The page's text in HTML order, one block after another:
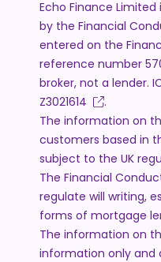
Echo Finance
by the Financial
entered on the
reference number
broker, not a lender.
Z3021614
.
The information on
customers based in
subject to the UK
The Financial
regulate will writing,
forms of mortgage
The information on
information only and